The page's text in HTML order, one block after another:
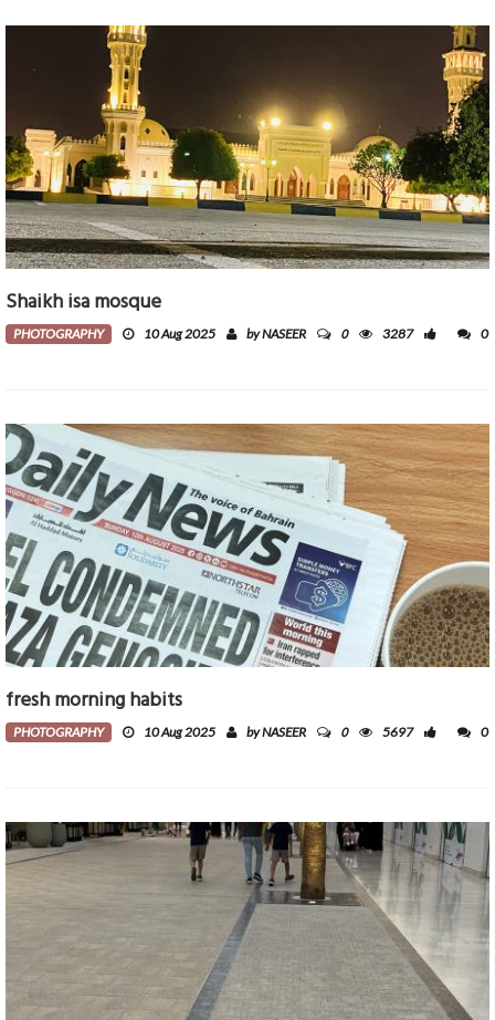
Shaikh isa mosque
PHOTOGRAPHY 10 Aug 2025 by NASEER 0 3287 0
fresh morning habits
PHOTOGRAPHY 10 Aug 2025 by NASEER 0 5697 0